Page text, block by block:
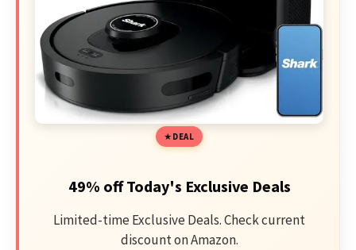
DEAL
49% off Today's Exclusive Deals
Limited-time Exclusive Deals. Check current
discount on Amazon.